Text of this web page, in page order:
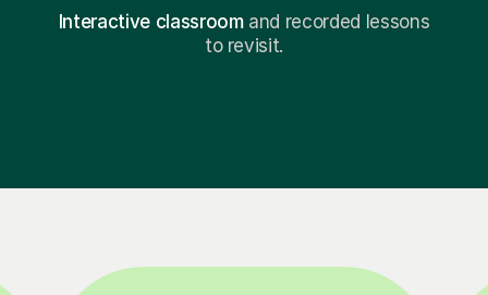
Interactive classroomand recorded lessons
to revisit.